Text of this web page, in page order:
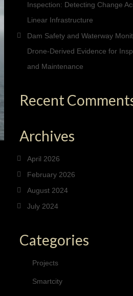
Inspection: Detecting Change
Linear Infrastructure
Dam Safety and Waterway
Drone-Derived Evidence for
and Maintenance
Recent
Archives
April 2026
February 2026
August 2024
July 2024
Categories
Projects
Smartcity